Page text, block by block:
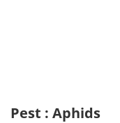
Pest : Aphids